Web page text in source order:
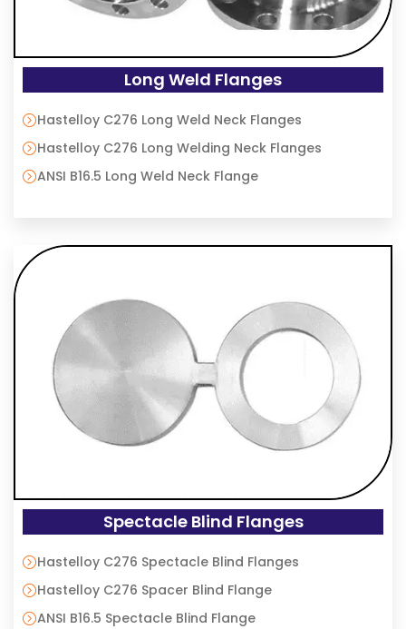
Long Weld Flanges
Hastelloy C276 Long Weld Neck Flanges
Hastelloy C276 Long Welding Neck Flanges
ANSI B16.5 Long Weld Neck Flange
Spectacle Blind Flanges
Hastelloy C276 Spectacle Blind Flanges
Hastelloy C276 Spacer Blind Flange
ANSI B16.5 Spectacle Blind Flange